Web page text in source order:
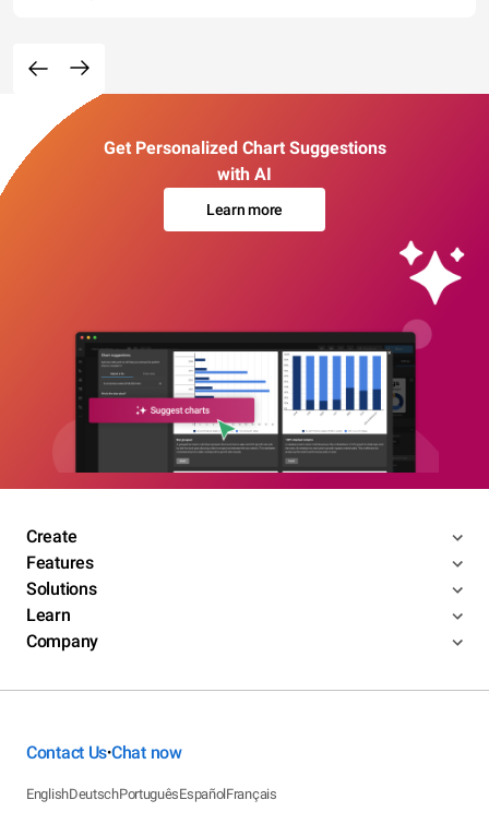
Get Personalized Chart Suggestions
with AI
Learn more
Create
Features
Solutions
Learn
Company
Contact Us•Chat now
EnglishDeutschPortuguêsEspañolFrançais